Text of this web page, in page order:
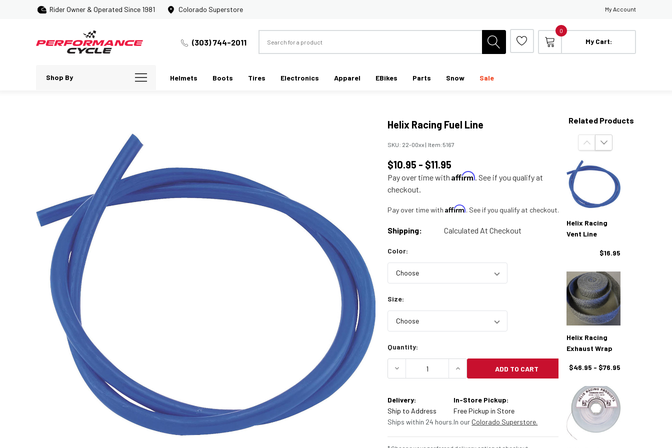
Rider Owner & Operated Since 1981 Colorado Superstore My Account
(303) 744-2011
0
My Cart:
Shop By Helmets Boots Tires Electronics Apparel EBikes Parts Snow Sale
Helix Racing Fuel Line
SKU: 22-00xx| Item:5167
$10.95 - $11.95
Pay over time withAffirm. See if you qualify at
checkout.
Pay over time withAffirm. See if you qualify at checkout.
Shipping: Calculated At Checkout
Color:
Size:
Current
Quantity:
DECREASE QUANTITY OF HELIX RACING FUEL LINE
INCREASE QUANTITY OF HELIX RACING FUEL LINE
ADD TO CART
Delivery:
Ship to Address
Ships within 24 hours.
In-Store Pickup:
Free Pickup in Store
In our Colorado Superstore.
Related Products
Helix Racing
Vent Line
$16.95
Helix Racing
Exhaust Wrap
$46.95 - $76.95